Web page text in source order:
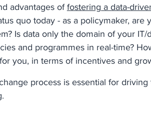
advantages offostering a data-
quo today - as a policymaker, are
Is data only the domain of your IT/
and programmes in real-time?
you, in terms of incentives and
process is essential for driving